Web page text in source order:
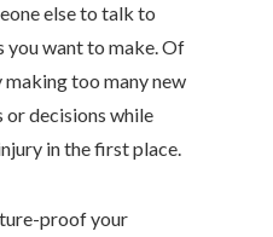
else to talk to
you want to make. Of
too many new
decisions while
in the first place.
proof your